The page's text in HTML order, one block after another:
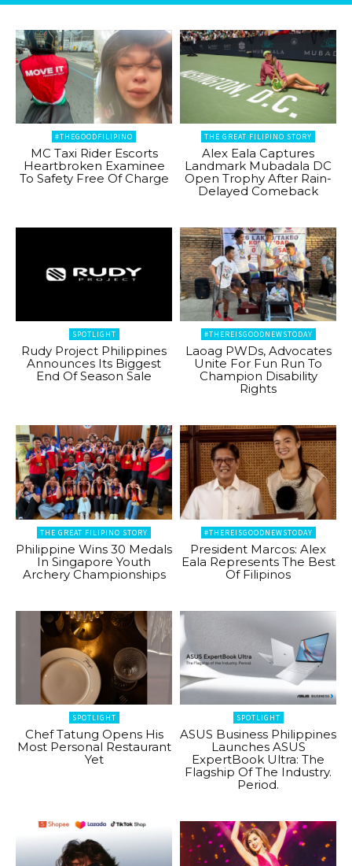
#THEGOODFILIPINO
MC Taxi Rider Escorts
Heartbroken Examinee
To Safety Free Of Charge
THE GREAT FILIPINO STORY
Alex Eala Captures
Landmark Mubadala DC
Open Trophy After Rain-
Delayed Comeback
SPOTLIGHT
Rudy Project Philippines
Announces Its Biggest
End Of Season Sale
#THEREISGOODNEWSTODAY
Laoag PWDs, Advocates
Unite For Fun Run To
Champion Disability
Rights
THE GREAT FILIPINO STORY
Philippine Wins 30 Medals
In Singapore Youth
Archery Championships
#THEREISGOODNEWSTODAY
President Marcos: Alex
Eala Represents The Best
Of Filipinos
SPOTLIGHT
Chef Tatung Opens His
Most Personal Restaurant
Yet
SPOTLIGHT
ASUS Business Philippines
Launches ASUS
ExpertBook Ultra: The
Flagship Of The Industry.
Period.